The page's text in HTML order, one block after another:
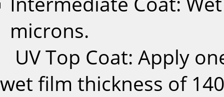
microns.
UV Top Coat: Apply
wet film thickness of